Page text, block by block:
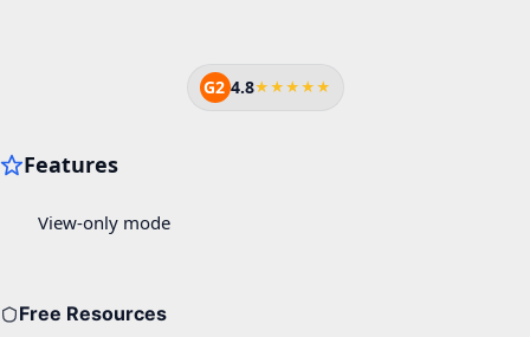
G2 4.8★★★★★
Free Resources